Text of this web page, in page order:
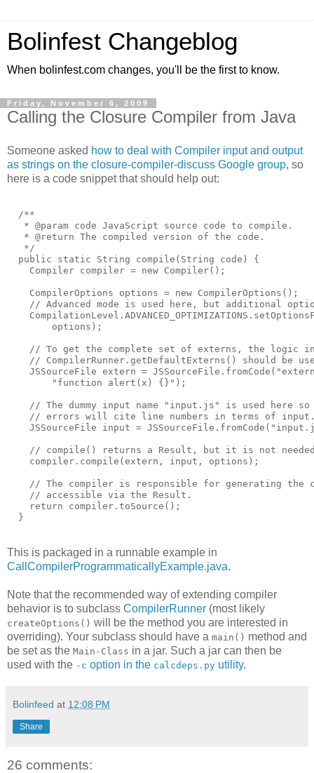
Bolinfest Changeblog
When bolinfest.com changes, you'll be the first to know.
Friday, November 6, 2009
Calling the Closure Compiler from Java
Someone asked how to deal with Compiler input and output
as strings on the closure-compiler-discuss Google group, so
here is a code snippet that should help out:
  /**
   * @param code JavaScript source code to compile.
   * @return The compiled version of the code.
   */
  public static String compile(String code) {
    Compiler compiler = new Compiler();
    CompilerOptions options = new CompilerOptions();
// Advanced mode is used here, but additional
        options);
// To get the complete set of externs, the logic
// CompilerRunner.getDefaultExterns() should be
JSSourceFile extern =
        "function alert(x) {}");
// The dummy input name "input.js" is used here
// errors will cite line numbers in terms of
JSSourceFile input =
// compile() returns a Result, but it is not
    compiler.compile(extern, input, options);
// The compiler is responsible for generating the
    // accessible via the Result.
    return compiler.toSource();
  }
This is packaged in a runnable example in
CallCompilerProgrammaticallyExample.java.
Note that the recommended way of extending compiler
behavior is to subclass CompilerRunner (most likely
createOptions() will be the method you are interested in
overriding). Your subclass should have a main() method and
be set as the Main-Class in a jar. Such a jar can then be
used with the -c option in the calcdeps.py utility.
Bolinfeed at 12:08 PM
Share
26 comments: